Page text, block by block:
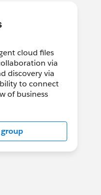
cloud files
via
discovery via
to connect
of business